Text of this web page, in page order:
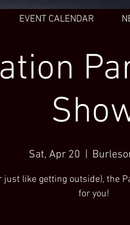
EVENT CALENDAR
Sat, Apr 20
  |
just like getting outside), the
for you!